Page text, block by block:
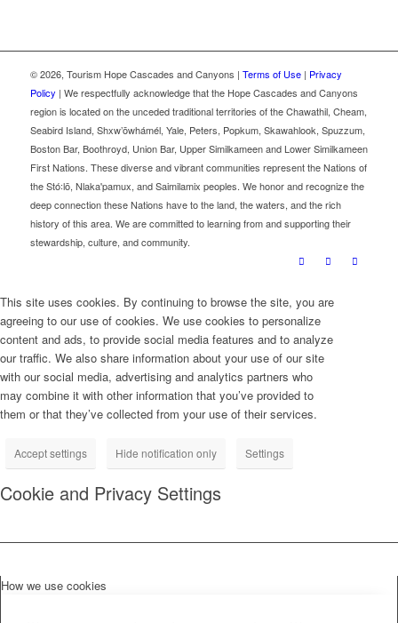
©2026, Tourism Hope Cascades and Canyons | Terms of Use| Privacy
Policy | We respectfully acknowledge that the Hope Cascades and Canyons
region is located on the unceded traditional territories of the Chawathil, Cheam,
Seabird Island, Shxw’ōwhámél, Yale, Peters, Popkum, Skawahlook, Spuzzum,
Boston Bar, Boothroyd, Union Bar, Upper Similkameen and Lower Similkameen
First Nations. These diverse and vibrant communities represent the Nations of
the Stó꞉lō, Nlaka'pamux, and Saimilamix peoples. We honor and recognize the
deep connection these Nations have to the land, the waters, and the rich
history of this area. We are committed to learning from and supporting their
stewardship, culture, and community.
This site uses cookies. By continuing to browse the site, you are
agreeing to our use of cookies. We use cookies to personalize
content and ads, to provide social media features and to analyze
our traffic. We also share information about your use of our site
with our social media, advertising and analytics partners who
may combine it with other information that you’ve provided to
them or that they’ve collected from your use of their services.
Accept settings Hide notification only Settings
Cookie and Privacy Settings
How we use cookies